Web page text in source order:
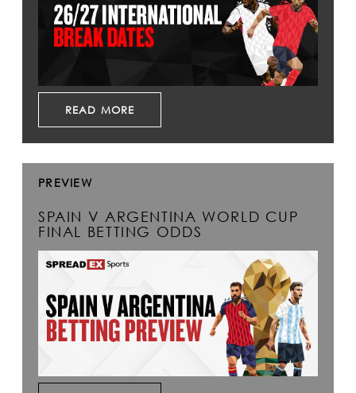
READ MORE
PREVIEW
SPAIN V ARGENTINA WORLD CUP
FINAL BETTING ODDS